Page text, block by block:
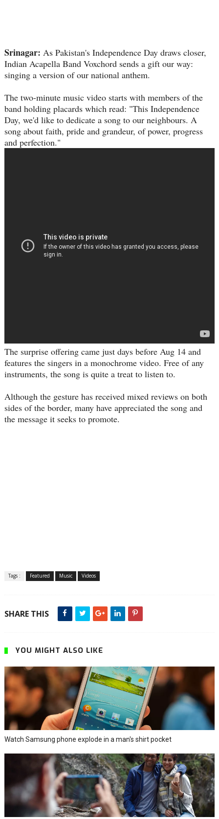
Srinagar: As Pakistan's Independence Day draws closer,
Indian Acapella Band Voxchord sends a gift our way:
singing a version of our national anthem.
The two-minute music video starts with members of the
band holding placards which read: "This Independence
Day, we'd like to dedicate a song to our neighbours. A
song about faith, pride and grandeur, of power, progress
and perfection."
The surprise offering came just days before Aug 14 and
features the singers in a monochrome video. Free of any
instruments, the song is quite a treat to listen to.
Although the gesture has received mixed reviews on both
sides of the border, many have appreciated the song and
the message it seeks to promote.
Tags : Featured Music Videos
SHARE THIS
YOU MIGHT ALSO LIKE
Watch Samsung phone explode in a man's shirt pocket